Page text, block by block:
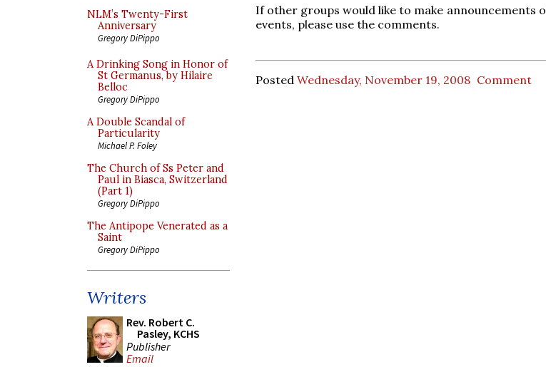
NLM’s Twenty-First
Anniversary
Gregory DiPippo
A Drinking Song in Honor of
St Germanus, by Hilaire
Belloc
Gregory DiPippo
A Double Scandal of
Particularity
Michael P. Foley
The Church of Ss Peter and
Paul in Biasca, Switzerland
(Part 1)
Gregory DiPippo
The Antipope Venerated as a
Saint
Gregory DiPippo
Writers
Rev. Robert C.
Pasley, KCHS
Publisher
Email
If other groups would like to make announcements
events, please use the comments.
Posted Wednesday, November 19, 2008 Comment